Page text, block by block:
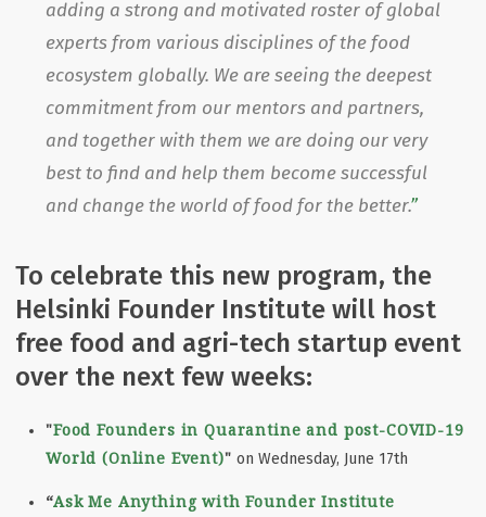
adding a strong and motivated roster of global
experts from various disciplines of the food
ecosystem globally. We are seeing the deepest
commitment from our mentors and partners,
and together with them we are doing our very
best to find and help them become successful
and change the world of food for the better.
To celebrate this new program, the
Helsinki Founder Institute will host
free food and agri-tech startup event
over the next few weeks:
"Food Founders in Quarantine and post-COVID-19
World (Online Event)" on Wednesday, June 17th
“Ask Me Anything with Founder Institute